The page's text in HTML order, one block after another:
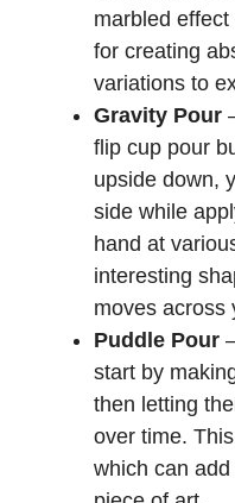
marbled effect
for creating
variations to
Gravity Pour
flip cup pour
upside down,
side while
hand at
interesting
moves across
Puddle Pour
start by
then letting
over time.
which can